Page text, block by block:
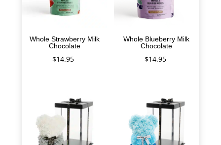
Whole Strawberry Milk
Chocolate
$14.95
Whole Blueberry Milk
Chocolate
$14.95